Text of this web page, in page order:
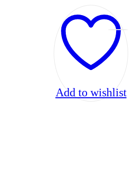
Add to wishlist